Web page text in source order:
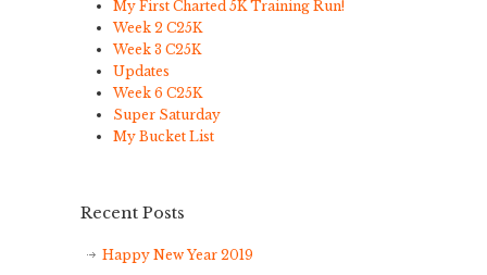
My First Charted 5K Training Run!
Week 2 C25K
Week 3 C25K
Updates
Week 6 C25K
Super Saturday
My Bucket List
Recent Posts
Happy New Year 2019